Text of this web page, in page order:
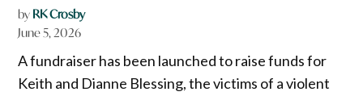
by RK Crosby
June 5, 2026
A fundraiser has been launched to raise funds for
Keith and Dianne Blessing, the victims of a violent